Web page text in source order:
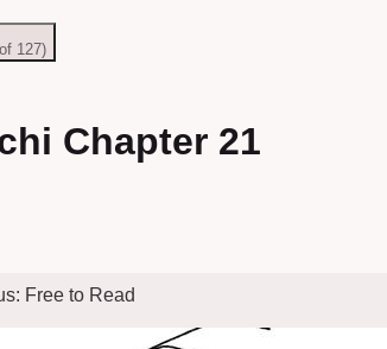
127)
Chapter 21
Free to Read